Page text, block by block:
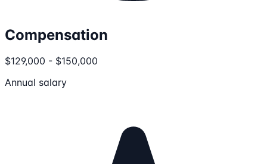
Compensation
$129,000 - $150,000
Annual salary